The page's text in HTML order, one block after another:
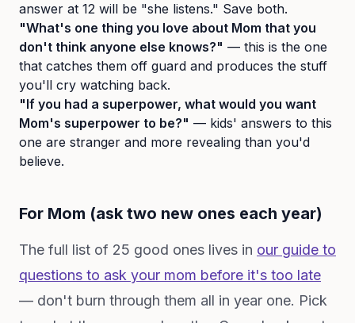
answer at 12 will be "she listens." Save both.
"What's one thing you love about Mom that you
don't think anyone else knows?" — this is the one
that catches them off guard and produces the stuff
you'll cry watching back.
"If you had a superpower, what would you want
Mom's superpower to be?" — kids' answers to this
one are stranger and more revealing than you'd
believe.
For Mom (ask two new ones each year)
The full list of 25 good ones lives in our guide to
questions to ask your mom before it's too late
— don't burn through them all in year one. Pick